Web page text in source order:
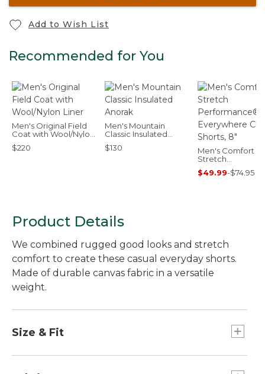
Add to Wish List
Recommended for You
Men's Original Field
Coat with Wool/Nylon
Liner
$220
Men's Mountain
Classic Insulated
Anorak
$130
Men's Comfort
Stretch
Performance®
Everywhere
$49.99-$74.95
Product Details
We combined rugged good looks and stretch
comfort to create these casual everyday shorts.
Made of durable canvas fabric in a versatile
weight.
Size & Fit